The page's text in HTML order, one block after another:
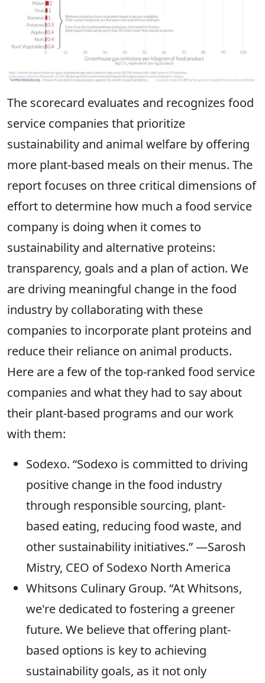
The scorecard evaluates and recognizes food
service companies that prioritize
sustainability and animal welfare by offering
more plant-based meals on their menus. The
report focuses on three critical dimensions of
effort to determine how much a food service
company is doing when it comes to
sustainability and alternative proteins:
transparency, goals and a plan of action. We
are driving meaningful change in the food
industry by collaborating with these
companies to incorporate plant proteins and
reduce their reliance on animal products.
Here are a few of the top-ranked food service
companies and what they had to say about
their plant-based programs and our work
with them:
Sodexo. “Sodexo is committed to driving
positive change in the food industry
through responsible sourcing, plant-
based eating, reducing food waste, and
other sustainability initiatives.” —Sarosh
Mistry, CEO of Sodexo North America
Whitsons Culinary Group. “At Whitsons,
we're dedicated to fostering a greener
future. We believe that offering plant-
based options is key to achieving
sustainability goals, as it not only